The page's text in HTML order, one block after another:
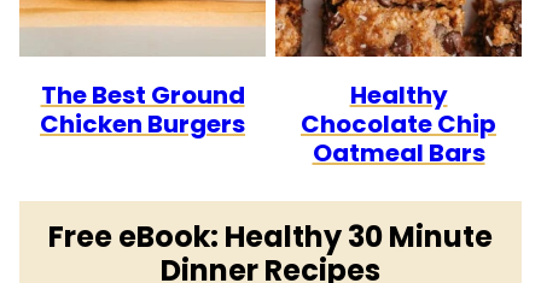
The Best Ground
Chicken Burgers
Healthy
Chocolate Chip
Oatmeal Bars
Free eBook: Healthy 30 Minute
Dinner Recipes